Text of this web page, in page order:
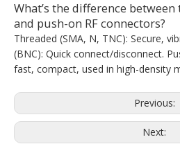
What’s the difference
and push-on RF connectors?
Threaded (SMA, N, TNC): Secure,
(BNC): Quick connect/disconnect.
fast, compact, used in high-density
Previous:
Next: